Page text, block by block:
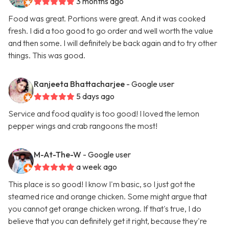
Food was great. Portions were great. And it was cooked
fresh. I did a too good to go order and well worth the value
and then some. I will definitely be back again and to try other
things. This was good.
Ranjeeta Bhattacharjee - Google user
5 days ago
Service and food quality is too good! I loved the lemon
pepper wings and crab rangoons the most!
M-At-The-W - Google user
a week ago
This place is so good! I know I'm basic, so I just got the
steamed rice and orange chicken. Some might argue that
you cannot get orange chicken wrong. If that's true, I do
believe that you can definitely get it right, because they're